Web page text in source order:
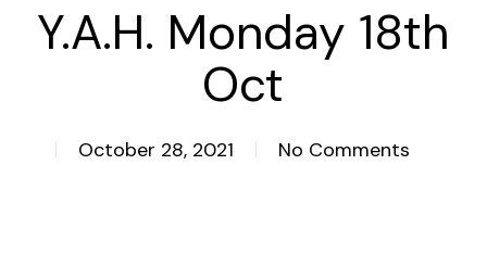
Y.A.H. Monday 18th
Oct
October 28, 2021 No Comments